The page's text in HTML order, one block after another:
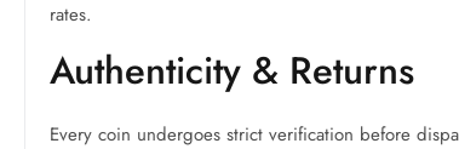
rates.
Authenticity & Returns
Every coin undergoes strict verification before